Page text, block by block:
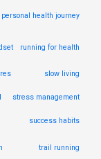
personal health journey
running for health
slow living
stress management
success habits
trail running